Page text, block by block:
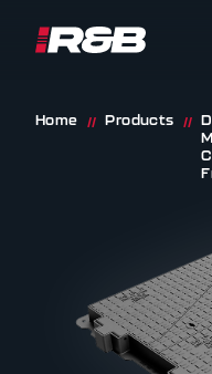
Skip to content
Home // Products //